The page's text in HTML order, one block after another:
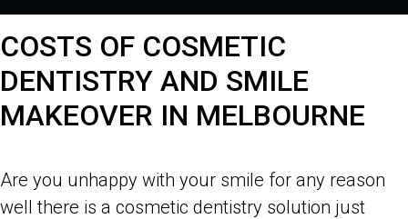
COSTS OF COSMETIC
DENTISTRY AND SMILE
MAKEOVER IN MELBOURNE
Are you unhappy with your smile for any reason
well there is a cosmetic dentistry solution just